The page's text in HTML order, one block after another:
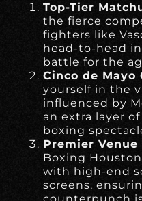
Top-Tier
the fierce
fighters like
head-to-head
battle for the
Cinco de Mayo
yourself in the
influenced by
an extra layer
boxing
Premier Venue
Boxing
with high-end
screens,